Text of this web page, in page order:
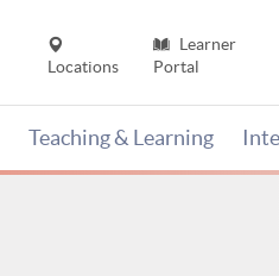
Locations
Learner
Portal
Teaching & Learning